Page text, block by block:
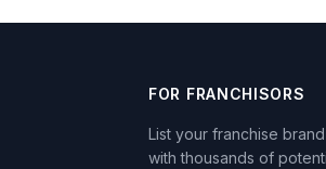
FOR FRANCHISORS
List your franchise
with thousands of